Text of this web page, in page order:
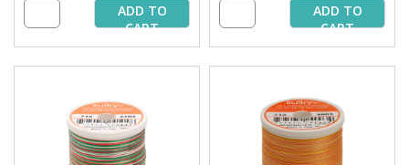
ADD TO
CART
ADD TO
CART